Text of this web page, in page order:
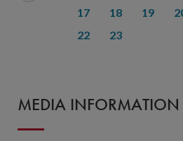
17
18 19
22
23
MEDIA INFORMATION